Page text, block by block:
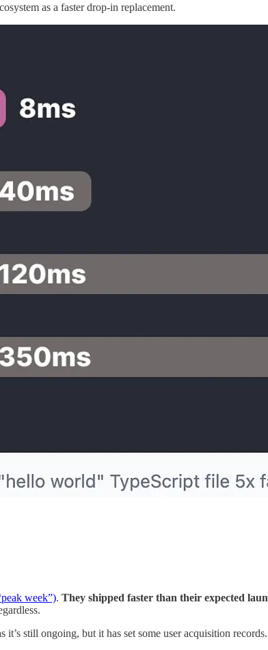
as a faster drop-in replacement.
week”). They shipped faster than their expected
still ongoing, but it has set some user acquisition